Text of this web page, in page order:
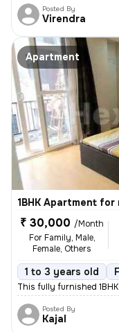
Posted By
Virendra
Apartment
1BHK Apartment for
₹ 30,000 /Month
For Family, Male,
Female, Others
1 to 3 years old
This fully furnished
Posted By
Kajal